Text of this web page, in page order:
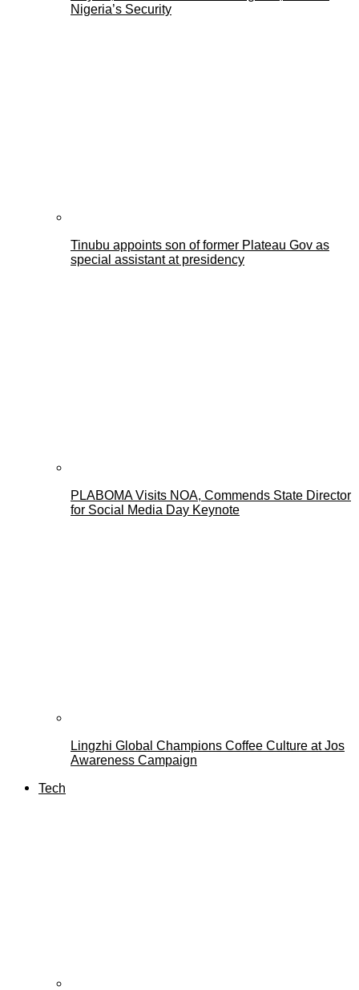
Nigeria’s Security
Tinubu appoints son of former Plateau Gov as
special assistant at presidency
PLABOMA Visits NOA, Commends State Director
for Social Media Day Keynote
Lingzhi Global Champions Coffee Culture at Jos
Awareness Campaign
Tech